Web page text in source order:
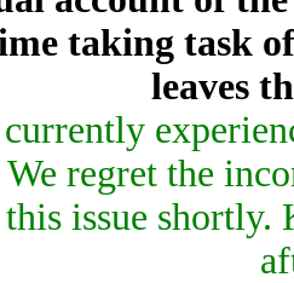
taking task
leaves
regret the
issue